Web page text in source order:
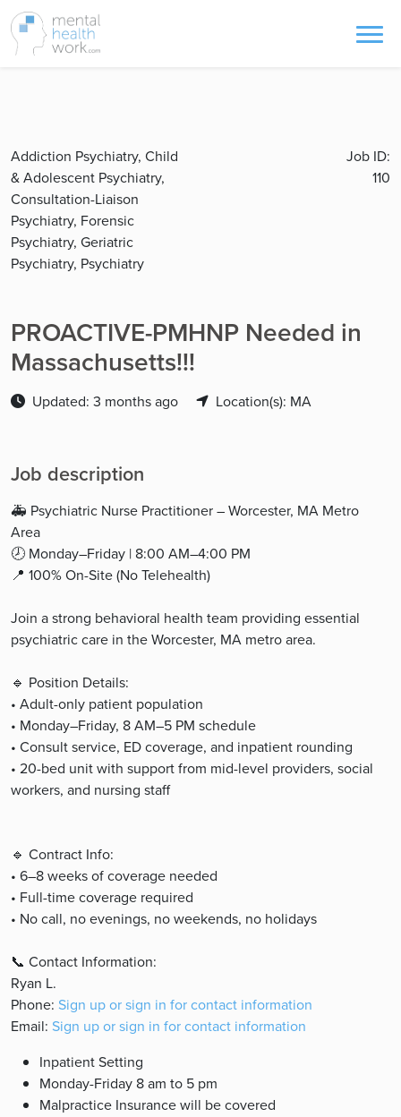
Addiction Psychiatry, Child
& Adolescent Psychiatry,
Consultation-Liaison
Psychiatry, Forensic
Psychiatry, Geriatric
Psychiatry, Psychiatry
Job ID:
110
PROACTIVE-PMHNP Needed in
Massachusetts!!!
Updated: 3 months ago Location(s): MA
Job description
🚑 Psychiatric Nurse Practitioner – Worcester, MA Metro
Area
🕗 Monday–Friday | 8:00 AM–4:00 PM
📍 100% On-Site (No Telehealth)
Join a strong behavioral health team providing essential
psychiatric care in the Worcester, MA metro area.
🔹 Position Details:
• Adult-only patient population
• Monday–Friday, 8 AM–5 PM schedule
• Consult service, ED coverage, and inpatient rounding
• 20-bed unit with support from mid-level providers, social
workers, and nursing staff
🔹 Contract Info:
• 6–8 weeks of coverage needed
• Full-time coverage required
• No call, no evenings, no weekends, no holidays
📞 Contact Information:
Ryan L.
Phone: Sign up or sign in for contact information
Email: Sign up or sign in for contact information
Inpatient Setting
Monday-Friday 8 am to 5 pm
Malpractice Insurance will be covered